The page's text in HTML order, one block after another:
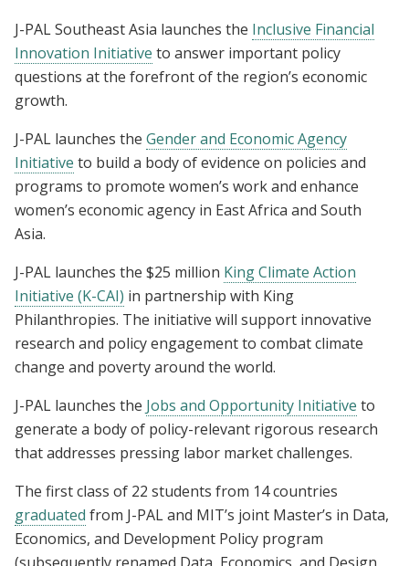
J-PAL Southeast Asia launches the Inclusive Financial
Innovation Initiative to answer important policy
questions at the forefront of the region’s economic
growth.
J-PAL launches the Gender and Economic Agency
Initiative to build a body of evidence on policies and
programs to promote women’s work and enhance
women’s economic agency in East Africa and South
Asia.
J-PAL launches the $25 million King Climate Action
Initiative (K-CAI) in partnership with King
Philanthropies. The initiative will support innovative
research and policy engagement to combat climate
change and poverty around the world.
J-PAL launches the Jobs and Opportunity Initiative to
generate a body of policy-relevant rigorous research
that addresses pressing labor market challenges.
The first class of 22 students from 14 countries
graduated from J-PAL and MIT’s joint Master’s in Data,
Economics, and Development Policy program